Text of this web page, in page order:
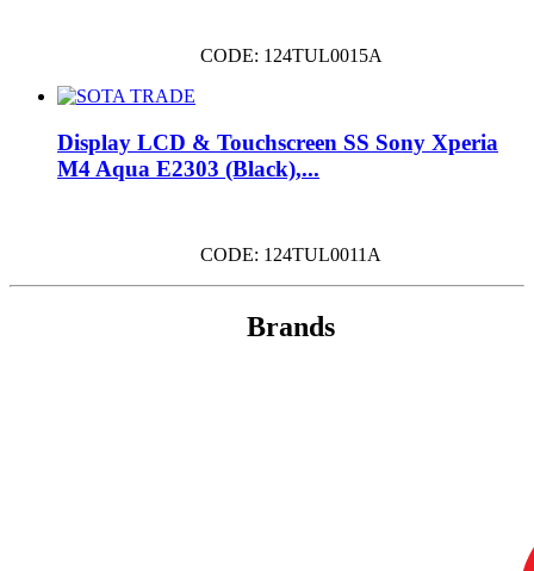
CODE: 124TUL0015A
Display LCD & Touchscreen SS Sony Xperia
M4 Aqua E2303 (Black),...
CODE: 124TUL0011A
Brands